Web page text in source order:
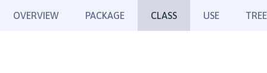
OVERVIEW PACKAGE CLASS USE TREE